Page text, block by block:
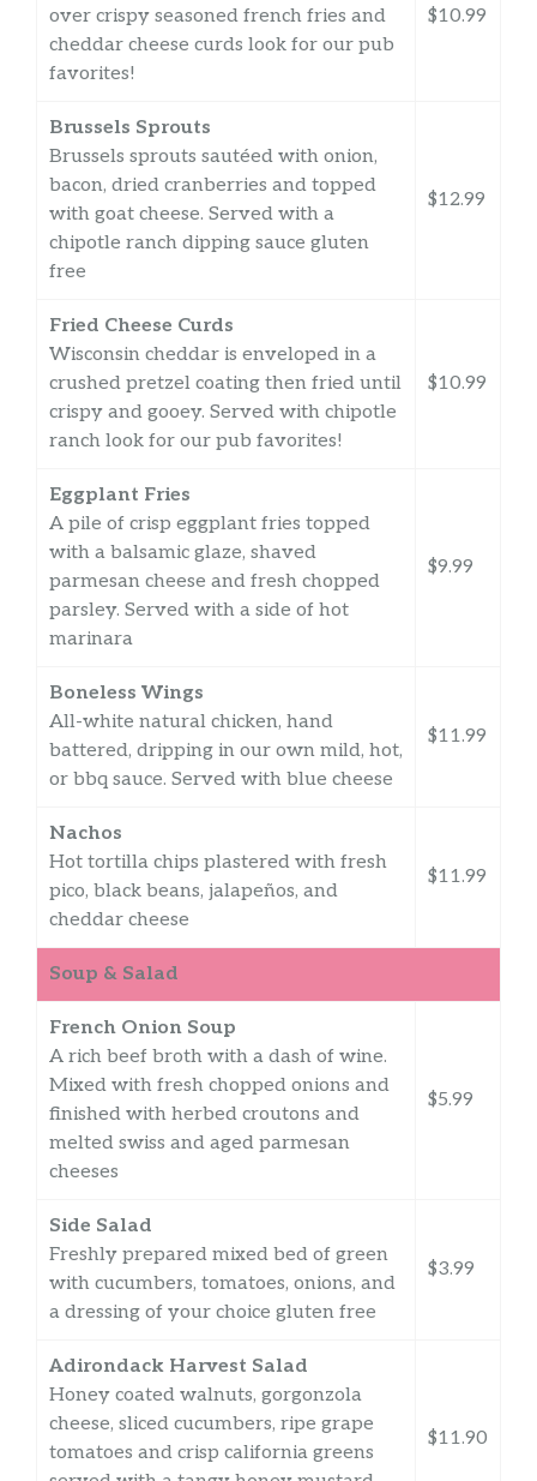
over crispy seasoned french fries and
cheddar cheese curds look for our pub
favorites!
$10.99
Brussels Sprouts
Brussels sprouts sautéed with onion,
bacon, dried cranberries and topped
with goat cheese. Served with a
chipotle ranch dipping sauce gluten
free
$12.99
Fried Cheese Curds
Wisconsin cheddar is enveloped in a
crushed pretzel coating then fried until
crispy and gooey. Served with chipotle
ranch look for our pub favorites!
$10.99
Eggplant Fries
A pile of crisp eggplant fries topped
with a balsamic glaze, shaved
parmesan cheese and fresh chopped
parsley. Served with a side of hot
marinara
$9.99
Boneless Wings
All-white natural chicken, hand
battered, dripping in our own mild, hot,
or bbq sauce. Served with blue cheese
$11.99
Nachos
Hot tortilla chips plastered with fresh
pico, black beans, jalapeños, and
cheddar cheese
$11.99
Soup & Salad
French Onion Soup
A rich beef broth with a dash of wine.
Mixed with fresh chopped onions and
finished with herbed croutons and
melted swiss and aged parmesan
cheeses
$5.99
Side Salad
Freshly prepared mixed bed of green
with cucumbers, tomatoes, onions, and
a dressing of your choice gluten free
$3.99
Adirondack Harvest Salad
Honey coated walnuts, gorgonzola
cheese, sliced cucumbers, ripe grape
tomatoes and crisp california greens
$11.90